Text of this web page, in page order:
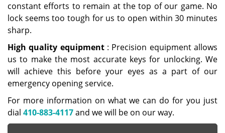
constant efforts to remain at the top of our game. No
lock seems too tough for us to open within 30 minutes
sharp.
High quality equipment: Precision equipment allows
us to make the most accurate keys for unlocking. We
will achieve this before your eyes as a part of our
emergency opening service.
For more information on what we can do for you just
dial 410-883-4117and we will be on our way.